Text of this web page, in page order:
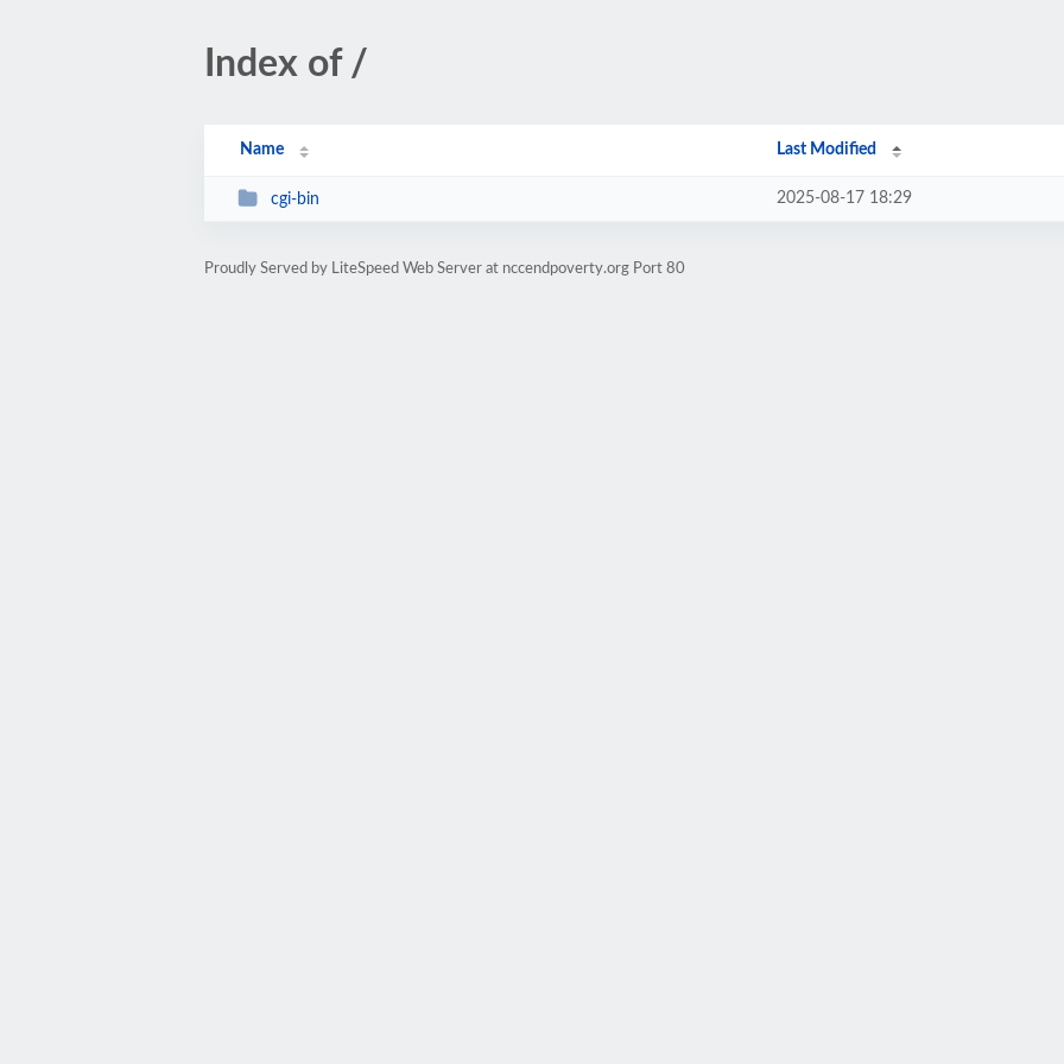
Index of /
Name Last Modified
cgi-bin 2025-08-17 18:29
Proudly Served by LiteSpeed Web Server at nccendpoverty.org Port 80